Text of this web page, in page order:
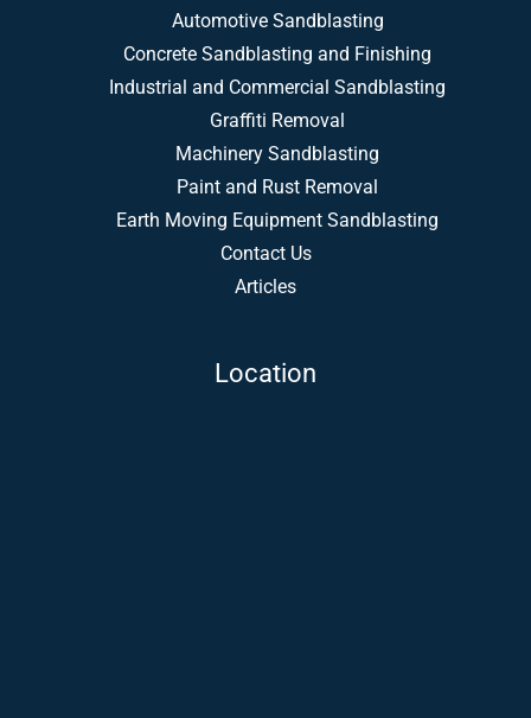
Automotive Sandblasting
Concrete Sandblasting and Finishing
Industrial and Commercial Sandblasting
Graffiti Removal
Machinery Sandblasting
Paint and Rust Removal
Earth Moving Equipment Sandblasting
Contact Us
Articles
Location